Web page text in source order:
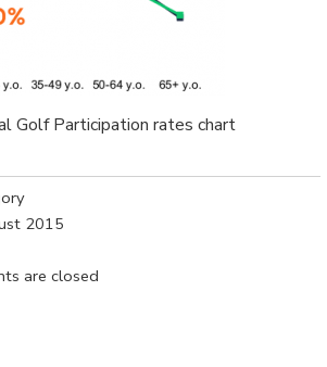
Golf Participation rates chart
2015
are closed